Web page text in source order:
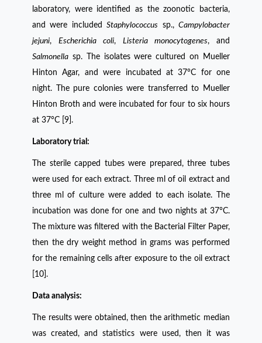
laboratory, were identified as the zoonotic bacteria,
and were includedStaphylococcus sp.,Campylobacter
jejuni, Escherichia coli, Listeria monocytogenes, and
Salmonella sp. The isolates were cultured on Mueller
Hinton Agar, and were incubated at 37°C for one
night. The pure colonies were transferred to Mueller
Hinton Broth and were incubated for four to six hours
at 37°C [9].
Laboratory trial:
The sterile capped tubes were prepared, three tubes
were used for each extract. Three ml of oil extract and
three ml of culture were added to each isolate. The
incubation was done for one and two nights at 37°C.
The mixture was filtered with the Bacterial Filter Paper,
then the dry weight method in grams was performed
for the remaining cells after exposure to the oil extract
[10].
Data analysis:
The results were obtained, then the arithmetic median
was created, and statistics were used, then it was